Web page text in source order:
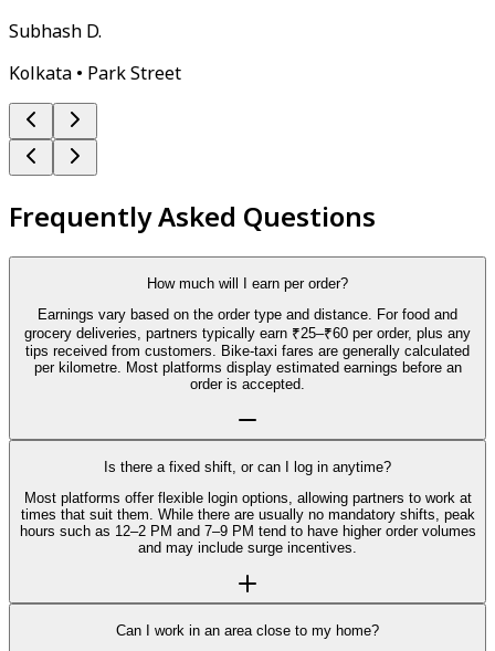
Subhash D.
Kolkata • Park Street
Frequently Asked Questions
How much will I earn per order?
Earnings vary based on the order type and distance. For food and
grocery deliveries, partners typically earn ₹25–₹60 per order, plus any
tips received from customers. Bike-taxi fares are generally calculated
per kilometre. Most platforms display estimated earnings before an
order is accepted.
Is there a fixed shift, or can I log in anytime?
Most platforms offer flexible login options, allowing partners to work at
times that suit them. While there are usually no mandatory shifts, peak
hours such as 12–2 PM and 7–9 PM tend to have higher order volumes
and may include surge incentives.
Can I work in an area close to my home?